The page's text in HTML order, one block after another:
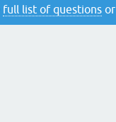
full list of questions or